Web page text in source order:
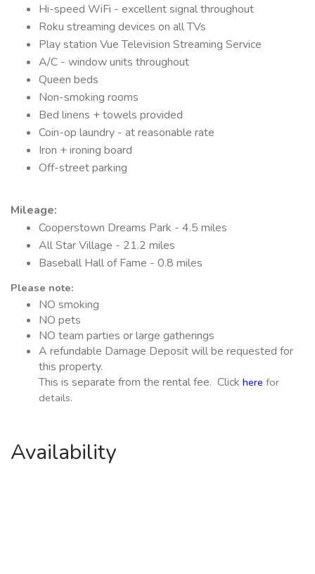
Hi-speed WiFi - excellent signal throughout
Roku streaming devices on all TVs
Play station Vue Television Streaming Service
A/C - window units throughout
Queen beds
Non-smoking rooms
Bed linens + towels provided
Coin-op laundry - at reasonable rate
Iron + ironing board
Off-street parking
Mileage:
Cooperstown Dreams Park - 4.5 miles
All Star Village - 21.2 miles
Baseball Hall of Fame - 0.8 miles
Please note:
NO smoking
NO pets
NO team parties or large gatherings
A refundable Damage Deposit will be requested for
this property.
This is separate from the rental fee. Click here for
details.
Availability